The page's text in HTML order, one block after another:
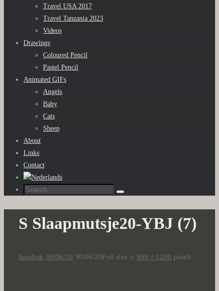
Travel USA 2017
Travel Tanzania 2023
Videos
Drawings
Coloured Pencil
Pastel Pencil
Animated GIFs
Angels
Baby
Cats
Sheep
About
Links
Contact
Search
Search
S Slaapmutsje20-YBJ (7)
Sandrak 30/06/20 30/06/20Full size is 900 × 1200 pixels